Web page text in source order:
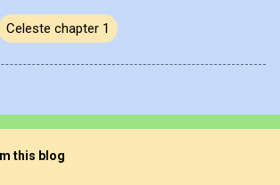
Celeste chapter 1
this blog